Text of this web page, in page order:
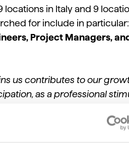
in Italy and 9
for include in particular:
Project Managers,
us contributes to our
as a professional
better face market
IT and digital are growth
and ability to work with